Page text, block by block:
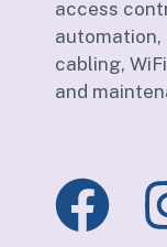
access
automation,
cabling,
and